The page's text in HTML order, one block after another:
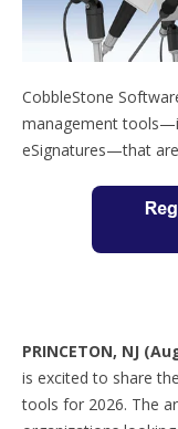
CobbleStone
management
eSignatures—that
PRINCETON, NJ
is excited to share
tools for 2026. The